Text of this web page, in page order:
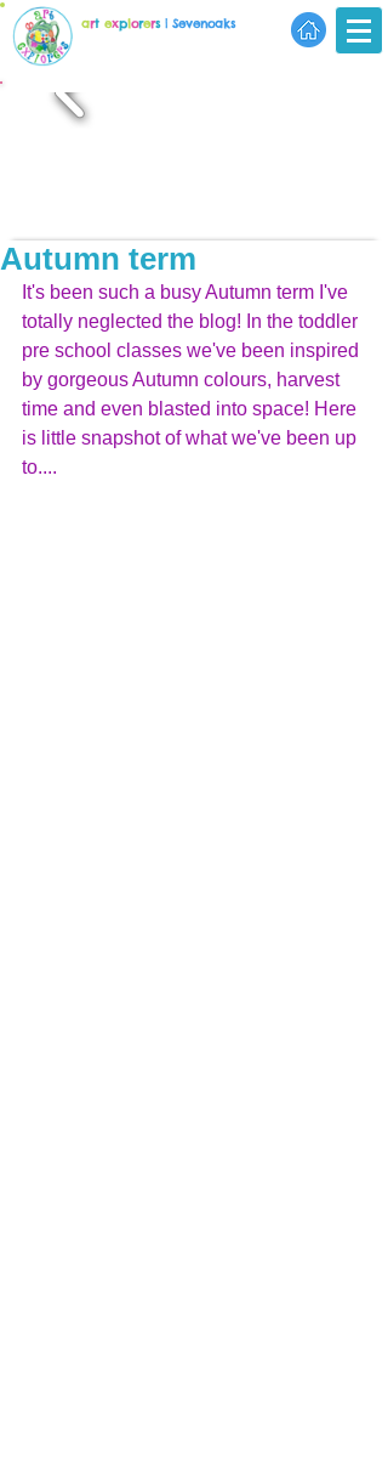
art explorers| Sevenoaks
Autumn term
It's been such a busy Autumn term I've
totally neglected the blog! In the toddler
pre school classes we've been inspired
by gorgeous Autumn colours, harvest
time and even blasted into space! Here
is little snapshot of what we've been up
to....